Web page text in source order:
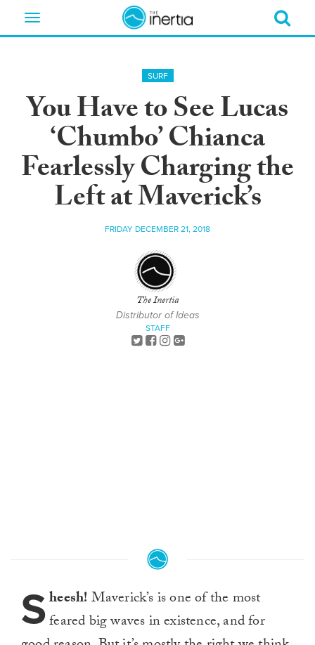
Toggle
SURF
You Have to See Lucas
‘Chumbo’ Chianca
Fearlessly Charging the
Left at Maverick’s
FRIDAY DECEMBER 21, 2018
The Inertia
Distributor of Ideas
STAFF
Sheesh! Maverick’s is one of the most
feared big waves in existence, and for